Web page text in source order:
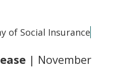
of Social Insurance
| November